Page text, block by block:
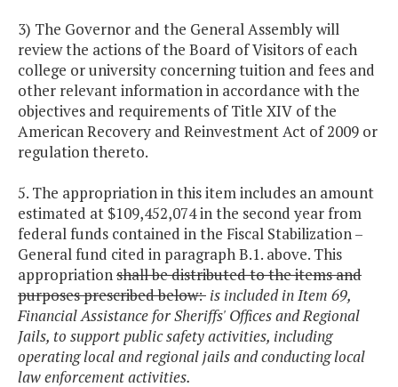
3) The Governor and the General Assembly will
review the actions of the Board of Visitors of each
college or university concerning tuition and fees and
other relevant information in accordance with the
objectives and requirements of Title XIV of the
American Recovery and Reinvestment Act of 2009 or
regulation thereto.
5. The appropriation in this item includes an amount
estimated at $109,452,074 in the second year from
federal funds contained in the Fiscal Stabilization –
General fund cited in paragraph B.1. above. This
appropriationshall be distributed to the items and
purposes prescribed below: is included in Item 69,
Financial Assistance for Sheriffs' Offices and Regional
Jails, to support public safety activities, including
operating local and regional jails and conducting local
law enforcement activities.